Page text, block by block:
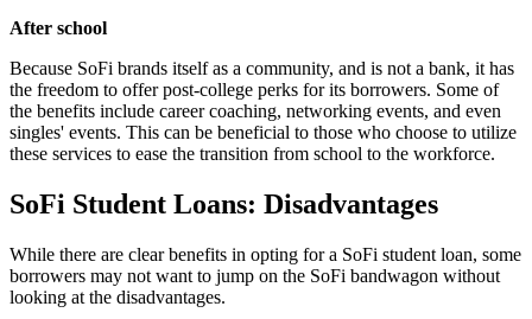
After school
Because SoFi brands itself as a community, and is not a bank, it has
the freedom to offer post-college perks for its borrowers. Some of
the benefits include career coaching, networking events, and even
singles' events. This can be beneficial to those who choose to utilize
these services to ease the transition from school to the workforce.
SoFi Student Loans: Disadvantages
While there are clear benefits in opting for a SoFi student loan, some
borrowers may not want to jump on the SoFi bandwagon without
looking at the disadvantages.